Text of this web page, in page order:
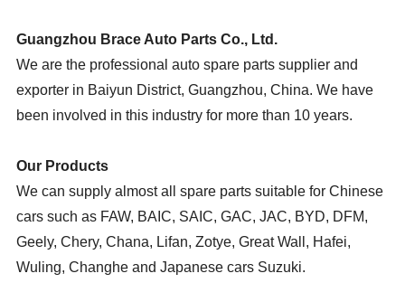
Guangzhou Brace Auto Parts Co., Ltd.
We are the professional auto spare parts supplier and
exporter in Baiyun District, Guangzhou, China. We have
been involved in this industry for more than 10 years.
Our Products
We can supply almost all spare parts suitable for Chinese
cars such as FAW, BAIC, SAIC, GAC, JAC, BYD, DFM,
Geely, Chery, Chana, Lifan, Zotye, Great Wall, Hafei,
Wuling, Changhe and Japanese cars Suzuki.